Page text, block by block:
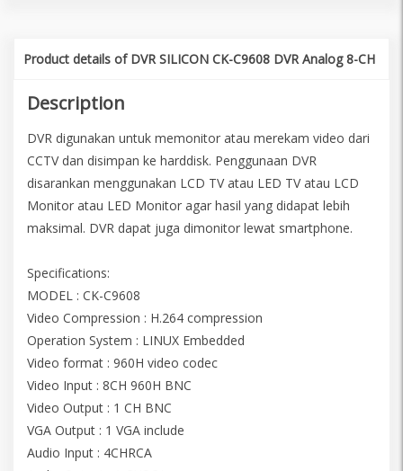
Product details of DVR SILICON CK-C9608 DVR Analog 8-CH
Description
DVR digunakan untuk memonitor atau merekam video dari
CCTV dan disimpan ke harddisk. Penggunaan DVR
disarankan menggunakan LCD TV atau LED TV atau LCD
Monitor atau LED Monitor agar hasil yang didapat lebih
maksimal. DVR dapat juga dimonitor lewat smartphone.
Specifications:
MODEL : CK-C9608
Video Compression : H.264 compression
Operation System : LINUX Embedded
Video format : 960H video codec
Video Input : 8CH 960H BNC
Video Output : 1 CH BNC
VGA Output : 1 VGA include
Audio Input : 4CHRCA